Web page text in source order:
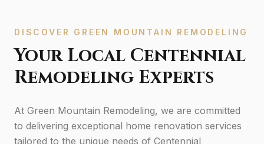
DISCOVER GREEN MOUNTAIN REMODELING
Your Local Centennial
Remodeling Experts
At Green Mountain Remodeling, we are committed
to delivering exceptional home renovation services
tailored to the unique needs of Centennial